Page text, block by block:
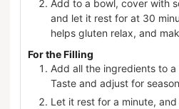
Add to a bowl, cover with
and let it rest for at 30
helps gluten relax, and
For the Filling
Add all the ingredients to
Taste and adjust for
Let it rest for a minute,